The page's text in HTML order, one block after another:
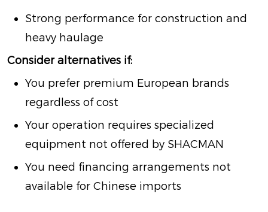
Strong performance for construction and
heavy haulage
Consider alternatives if:
You prefer premium European brands
regardless of cost
Your operation requires specialized
equipment not offered by SHACMAN
You need financing arrangements not
available for Chinese imports